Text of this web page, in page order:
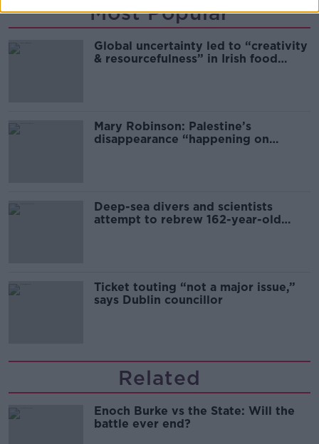
Most Popular
Global uncertainty led to “creativity
& resourcefulness” in Irish food
Mary Robinson: Palestine’s
disappearance “happening on
Deep-sea divers and scientists
attempt to rebrew 162-year-old
Ticket touting “not a major issue,”
says Dublin councillor
Related
Enoch Burke vs the State: Will the
battle ever end?